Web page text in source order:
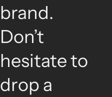
brand.
Don’t
hesitate to
drop a